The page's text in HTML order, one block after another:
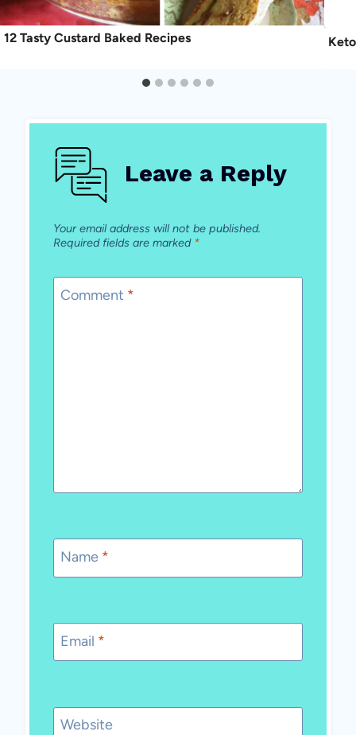
12 Tasty Custard Baked Recipes
Leave a Reply
Your email address will not be published.
Required fields are marked *
Comment *
Name *
Email *
Website